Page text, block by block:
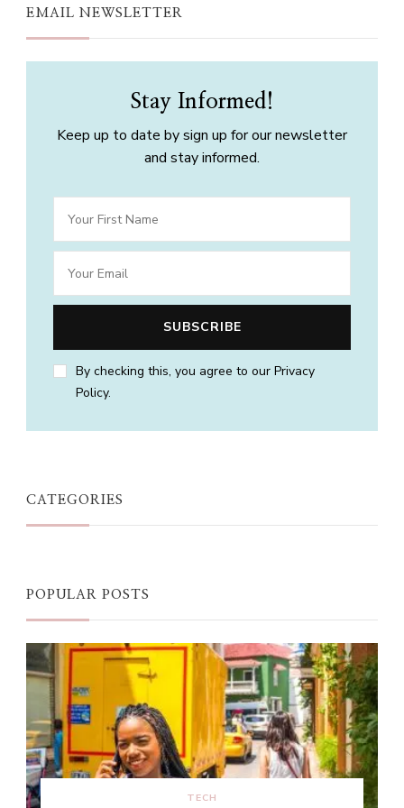
EMAIL NEWSLETTER
Stay Informed!
Keep up to date by sign up for our newsletter
and stay informed.
By checking this, you agree to our Privacy
Policy.
CATEGORIES
POPULAR POSTS
TECH